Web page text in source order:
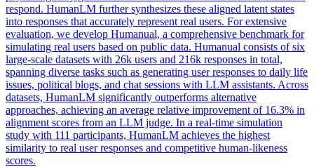
respond. HumanLM further synthesizes these aligned latent states
into responses that accurately represent real users. For extensive
evaluation, we develop Humanual, a comprehensive benchmark for
simulating real users based on public data. Humanual consists of six
large-scale datasets with 26k users and 216k responses in total,
spanning diverse tasks such as generating user responses to daily life
issues, political blogs, and chat sessions with LLM assistants. Across
datasets, HumanLM significantly outperforms alternative
approaches, achieving an average relative improvement of 16.3% in
alignment scores from an LLM judge. In a real-time simulation
study with 111 participants, HumanLM achieves the highest
similarity to real user responses and competitive human-likeness
scores.